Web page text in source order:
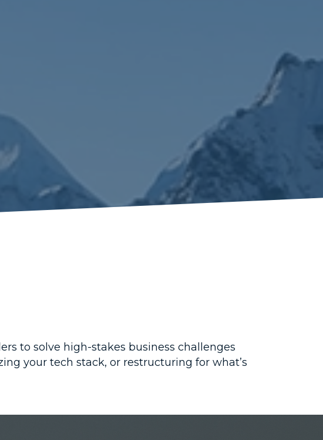
to solve high-stakes business challenges
your tech stack, or restructuring for what’s